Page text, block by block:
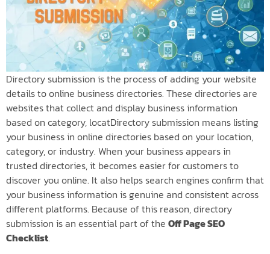
Directory submission is the process of adding your website
details to online business directories. These directories are
websites that collect and display business information
based on category, locatDirectory submission means listing
your business in online directories based on your location,
category, or industry. When your business appears in
trusted directories, it becomes easier for customers to
discover you online. It also helps search engines confirm that
your business information is genuine and consistent across
different platforms. Because of this reason, directory
submission is an essential part of the Off Page SEO
Checklist.